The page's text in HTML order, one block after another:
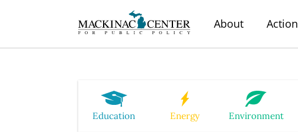
About Action
Education Energy Environment